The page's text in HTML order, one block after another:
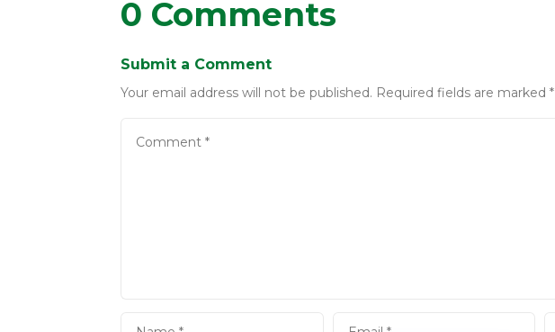
0 Comments
Submit a Comment
Your email address will not be published. Required fields are marked*